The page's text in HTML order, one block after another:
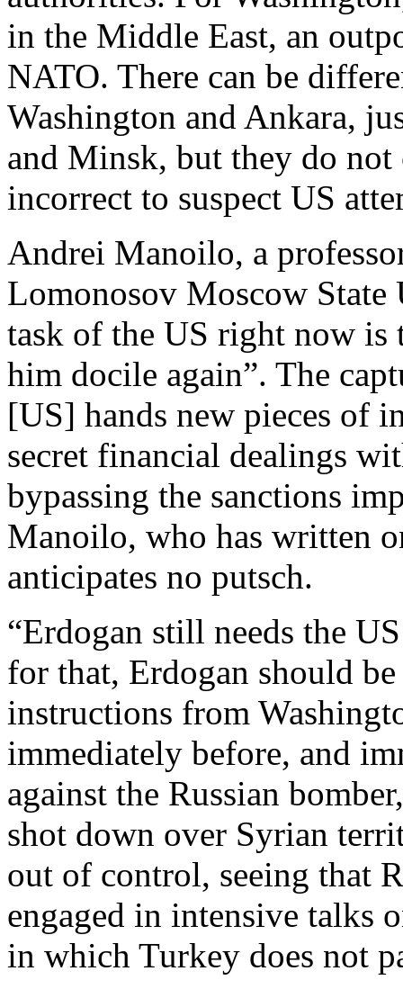
in the Middle East, an
NATO. There can be
Washington and Ankara,
and Minsk, but they do not
incorrect to suspect US
Andrei Manoilo, a
Lomonosov Moscow State
task of the US right now is
him docile again”. The
[US] hands new pieces of
secret financial dealings
bypassing the sanctions
Manoilo, who has written
anticipates no putsch.
“Erdogan still needs the
for that, Erdogan should
instructions from
immediately before, and
against the Russian
shot down over Syrian
out of control, seeing that
engaged in intensive talks
in which Turkey does not